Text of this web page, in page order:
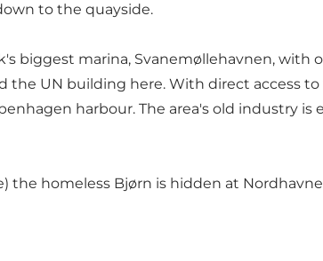
to the quayside.
biggest marina, Svanemøllehavnen, with
the UN building here. With direct access
harbour. The area's old industry
the homeless Bjørn is hidden at